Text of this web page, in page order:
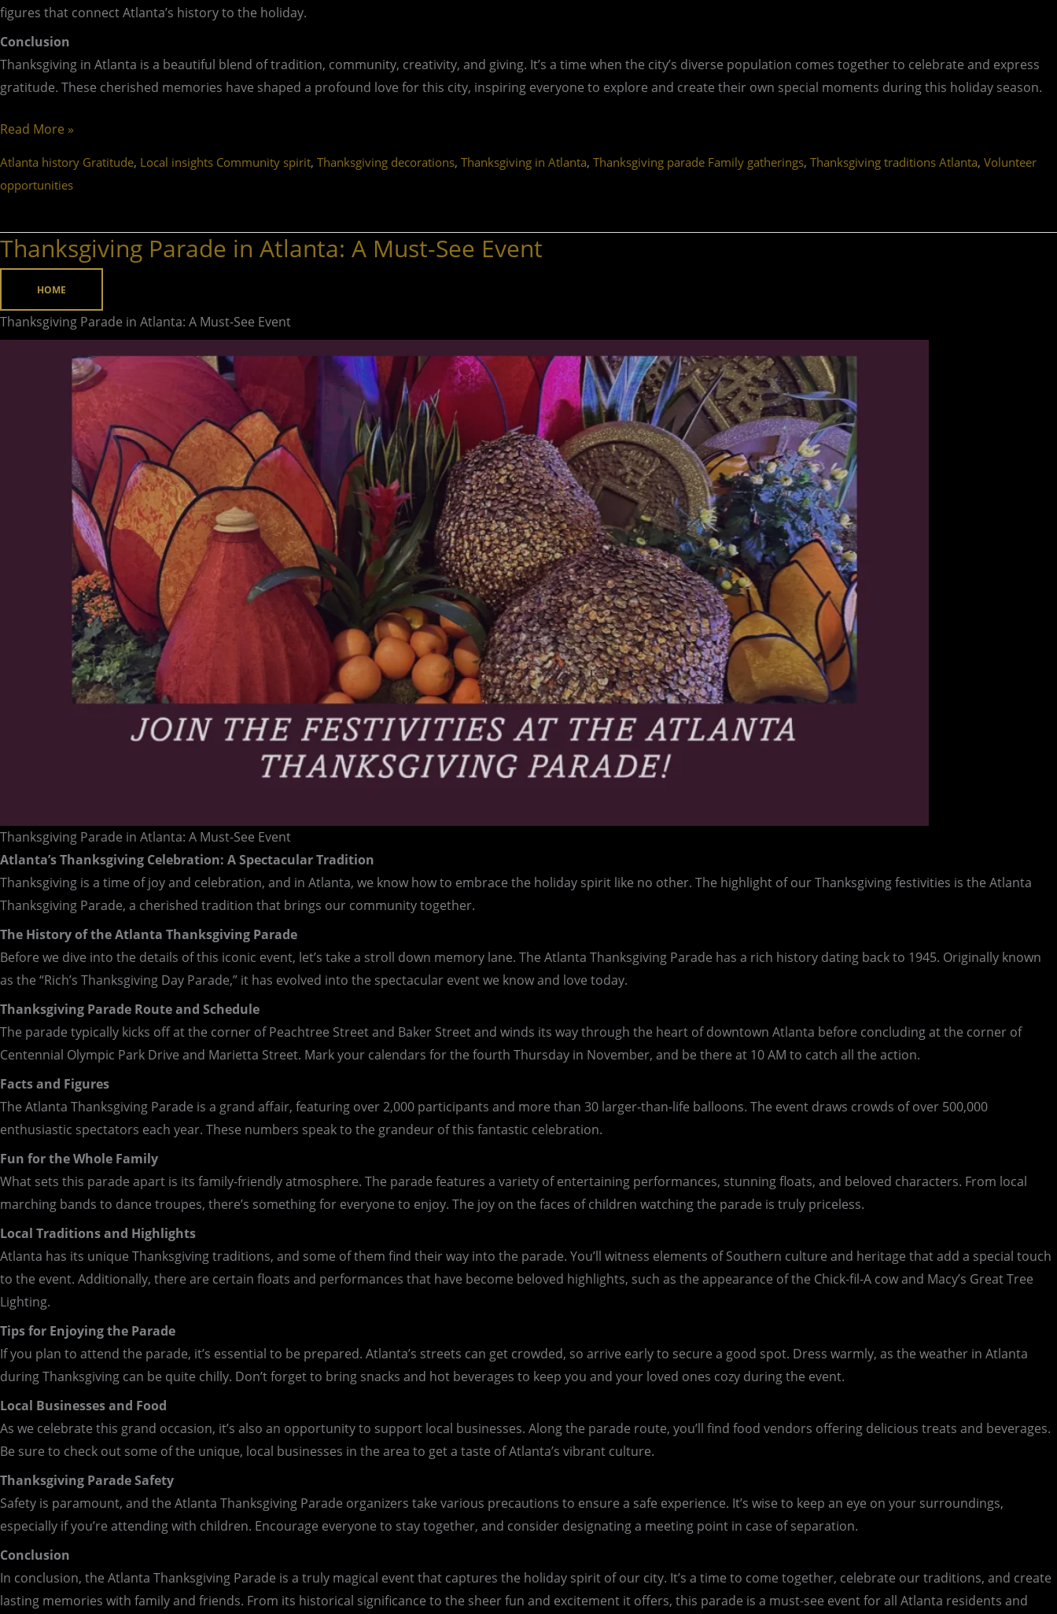
figures that connect Atlanta’s history to the holiday.
Conclusion
Thanksgiving in Atlanta is a beautiful blend of tradition, community, creativity, and giving. It’s a time when the city’s diverse population comes together to celebrate and express
gratitude. These cherished memories have shaped a profound love for this city, inspiring everyone to explore and create their own special moments during this holiday season.
Read More »
Atlanta history Gratitude, Local insights Community spirit, Thanksgiving decorations, Thanksgiving in Atlanta, Thanksgiving parade Family gatherings, Thanksgiving traditions Atlanta, Volunteer
opportunities
Thanksgiving Parade in Atlanta: A Must-See Event
HOME
Thanksgiving Parade in Atlanta: A Must-See Event
Thanksgiving Parade in Atlanta: A Must-See Event
Atlanta’s Thanksgiving Celebration: A Spectacular Tradition
Thanksgiving is a time of joy and celebration, and in Atlanta, we know how to embrace the holiday spirit like no other. The highlight of our Thanksgiving festivities is the Atlanta
Thanksgiving Parade, a cherished tradition that brings our community together.
The History of the Atlanta Thanksgiving Parade
Before we dive into the details of this iconic event, let’s take a stroll down memory lane. The Atlanta Thanksgiving Parade has a rich history dating back to 1945. Originally known
as the “Rich’s Thanksgiving Day Parade,” it has evolved into the spectacular event we know and love today.
Thanksgiving Parade Route and Schedule
The parade typically kicks off at the corner of Peachtree Street and Baker Street and winds its way through the heart of downtown Atlanta before concluding at the corner of
Centennial Olympic Park Drive and Marietta Street. Mark your calendars for the fourth Thursday in November, and be there at 10 AM to catch all the action.
Facts and Figures
The Atlanta Thanksgiving Parade is a grand affair, featuring over 2,000 participants and more than 30 larger-than-life balloons. The event draws crowds of over 500,000
enthusiastic spectators each year. These numbers speak to the grandeur of this fantastic celebration.
Fun for the Whole Family
What sets this parade apart is its family-friendly atmosphere. The parade features a variety of entertaining performances, stunning floats, and beloved characters. From local
marching bands to dance troupes, there’s something for everyone to enjoy. The joy on the faces of children watching the parade is truly priceless.
Local Traditions and Highlights
Atlanta has its unique Thanksgiving traditions, and some of them find their way into the parade. You’ll witness elements of Southern culture and heritage that add a special touch
to the event. Additionally, there are certain floats and performances that have become beloved highlights, such as the appearance of the Chick-fil-A cow and Macy’s Great Tree
Lighting.
Tips for Enjoying the Parade
If you plan to attend the parade, it’s essential to be prepared. Atlanta’s streets can get crowded, so arrive early to secure a good spot. Dress warmly, as the weather in Atlanta
during Thanksgiving can be quite chilly. Don’t forget to bring snacks and hot beverages to keep you and your loved ones cozy during the event.
Local Businesses and Food
As we celebrate this grand occasion, it’s also an opportunity to support local businesses. Along the parade route, you’ll find food vendors offering delicious treats and beverages.
Be sure to check out some of the unique, local businesses in the area to get a taste of Atlanta’s vibrant culture.
Thanksgiving Parade Safety
Safety is paramount, and the Atlanta Thanksgiving Parade organizers take various precautions to ensure a safe experience. It’s wise to keep an eye on your surroundings,
especially if you’re attending with children. Encourage everyone to stay together, and consider designating a meeting point in case of separation.
Conclusion
In conclusion, the Atlanta Thanksgiving Parade is a truly magical event that captures the holiday spirit of our city. It’s a time to come together, celebrate our traditions, and create
lasting memories with family and friends. From its historical significance to the sheer fun and excitement it offers, this parade is a must-see event for all Atlanta residents and
Thanksgiving
Parade
Atlanta: